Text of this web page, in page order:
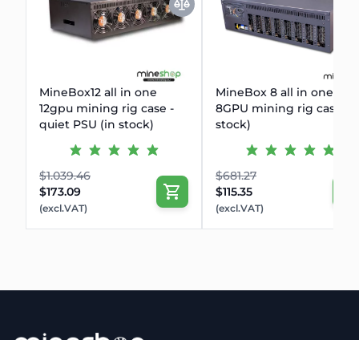
MineBox12 all in one
12gpu mining rig case -
quiet PSU (in stock)
$1.039.46
$173.09
(excl.VAT)
MineBox 8 all in one
8GPU mining rig case
stock)
$681.27
$115.35
(excl.VAT)